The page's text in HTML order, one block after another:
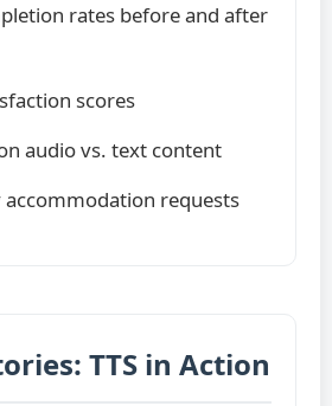
rates before and after
scores
audio vs. text content
accommodation requests
TTS in Action